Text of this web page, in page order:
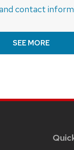
contact
SEE MORE